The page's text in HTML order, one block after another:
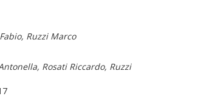
Ruzzi Marco
Rosati Riccardo, Ruzzi